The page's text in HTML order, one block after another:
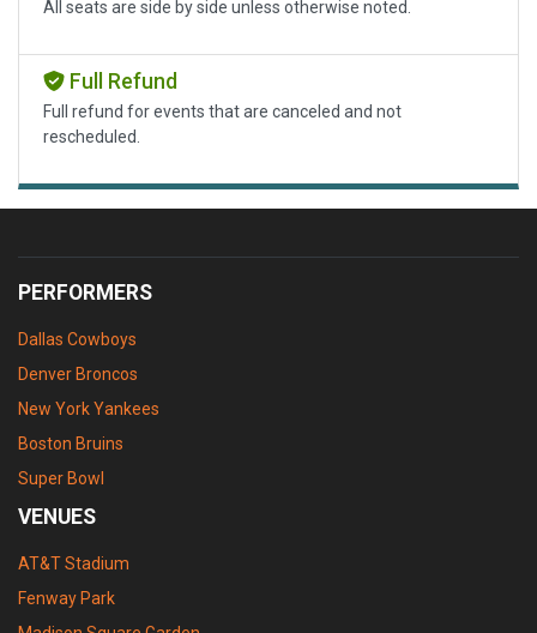
All seats are side by side unless otherwise noted.
Full Refund
Full refund for events that are canceled and not
rescheduled.
PERFORMERS
Dallas Cowboys
Denver Broncos
New York Yankees
Boston Bruins
Super Bowl
VENUES
AT&T Stadium
Fenway Park